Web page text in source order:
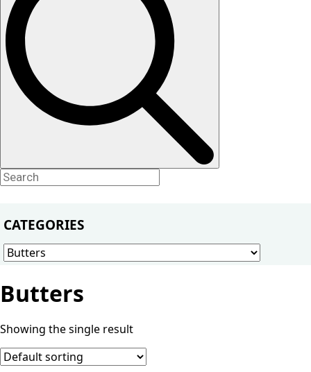
CATEGORIES
Butters
Showing the single result